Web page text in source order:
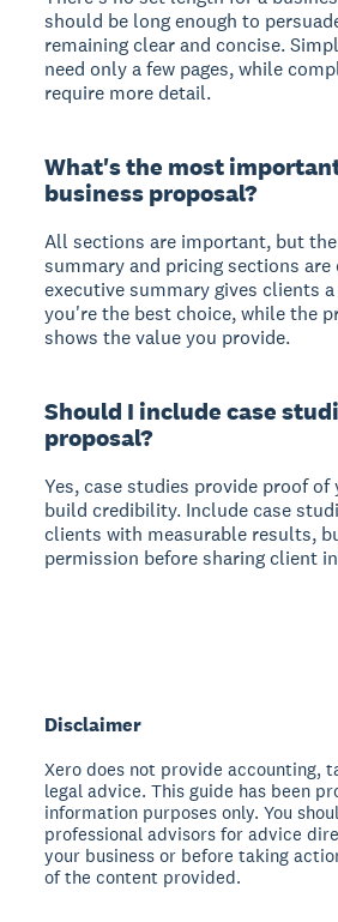
should be long enough to
remaining clear and concise.
need only a few pages, while
require more detail.
What's the most
business proposal?
All sections are important, but
summary and pricing sections
executive summary gives clients
you're the best choice, while the
shows the value you provide.
Should I include case
proposal?
Yes, case studies provide proof
build credibility. Include case
clients with measurable results,
permission before sharing client
Disclaimer
Xero does not provide accounting,
legal advice. This guide has been
information purposes only. You
professional advisors for advice
your business or before taking
of the content provided.